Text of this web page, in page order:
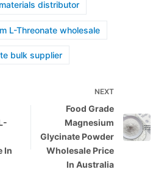
distributor
L-Threonate wholesale
bulk supplier
In
NEXT
Food Grade
Magnesium
Glycinate Powder
Wholesale Price
In Australia